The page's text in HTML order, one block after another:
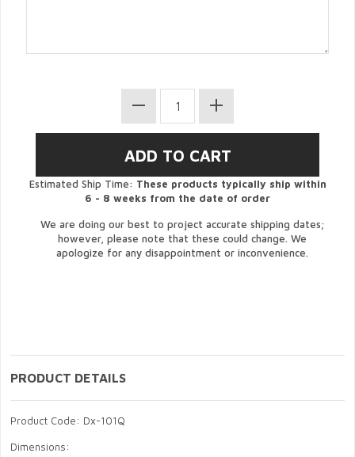
Estimated Ship Time: These products typically ship within
6 - 8 weeks from the date of order
We are doing our best to project accurate shipping dates;
however, please note that these could change. We
apologize for any disappointment or inconvenience.
PRODUCT DETAILS
Product Code: Dx-101Q
Dimensions: